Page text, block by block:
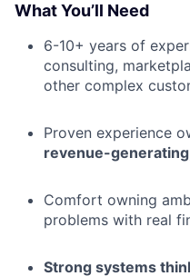
What You’ll Need
6-10+ years of
consulting,
other complex
Proven experience
revenue-
Comfort owning
problems with real
Strong systems